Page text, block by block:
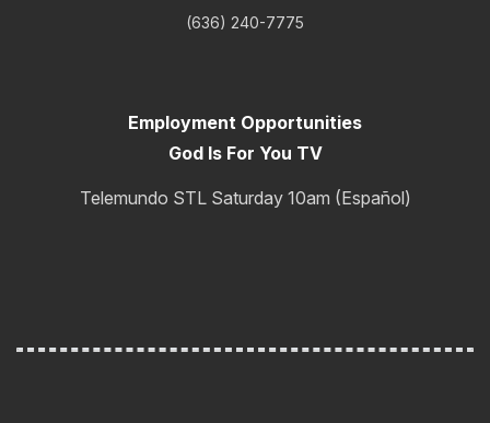
(636) 240-7775
Employment Opportunities
God Is For You TV
Telemundo STL Saturday 10am (Español)